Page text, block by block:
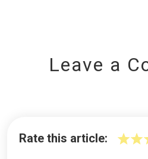
Leave a
Rate this article: